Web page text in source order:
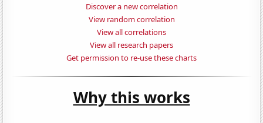
Discover a new correlation
View random correlation
View all correlations
View all research papers
Get permission to re-use these charts
Why this works